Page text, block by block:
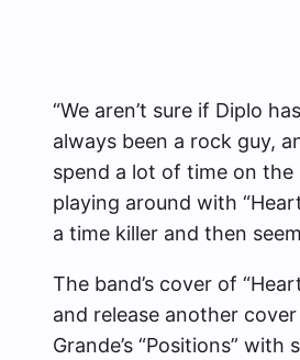
“We aren’t sure if Diplo
always been a rock guy,
spend a lot of time on
playing around with
a time killer and then
The band’s cover of
and release another
Grande’s “Positions”